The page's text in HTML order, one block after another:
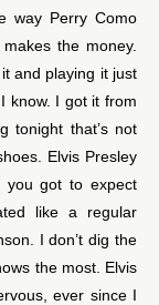
way Perry Como
the money.
and playing it just
know. I got it from
tonight that’s not
Elvis Presley
you got to expect
like a regular
I don’t dig the
the most. Elvis
ever since I